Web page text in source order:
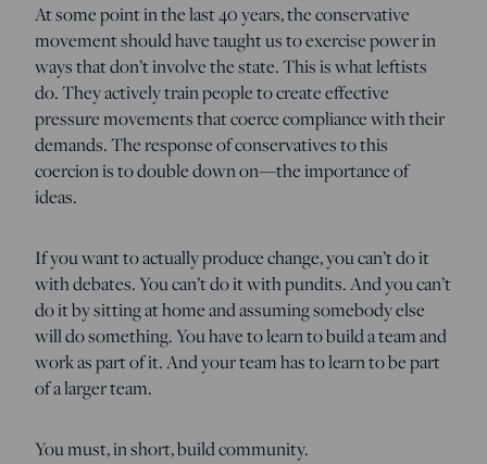
At some point in the last 40 years, the conservative
movement should have taught us to exercise power in
ways that don’t involve the state. This is what leftists
do. They actively train people to create effective
pressure movements that coerce compliance with their
demands. The response of conservatives to this
coercion is to double down on—the importance of
ideas.
If you want to actually produce change, you can’t do it
with debates. You can’t do it with pundits. And you can’t
do it by sitting at home and assuming somebody else
will do something. You have to learn to build a team and
work as part of it. And your team has to learn to be part
of a larger team.
You must, in short, build community.